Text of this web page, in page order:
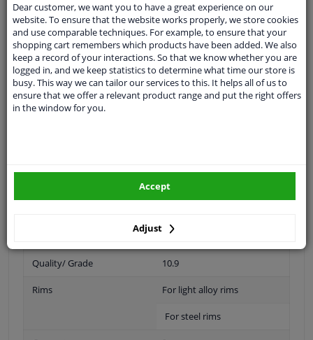
Spanner Size 19
Wheel Fastening Ball seat A/G
application Screw
Inner thread M14 x 1,5
Front Axle
Male Hex
Quality/ Grade 10.9
Rims For light alloy rims
For steel rims
Dear customer, we want you to have a great experience on our
website. To ensure that the website works properly, we store cookies
and use comparable techniques. For example, to ensure that your
shopping cart remembers which products have been added. We also
keep a record of your interactions. So that we know whether you are
logged in, and we keep statistics to determine what time our store is
busy. This way we can tailor our services to this. It helps all of us to
ensure that we offer a relevant product range and put the right offers
in the window for you.
Adjust
Accept